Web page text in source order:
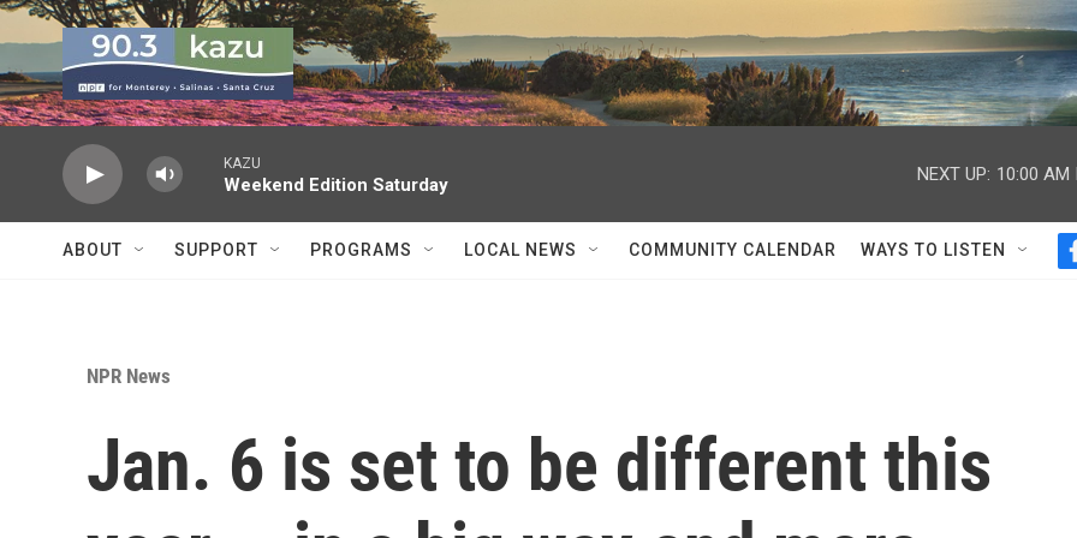
Skip to main content
KAZU
Weekend Edition Saturday
NEXT UP: 10:00 AM
ABOUT SUPPORT PROGRAMS LOCAL NEWS COMMUNITY CALENDAR WAYS TO LISTEN
NPR News
Jan. 6 is set to be different this